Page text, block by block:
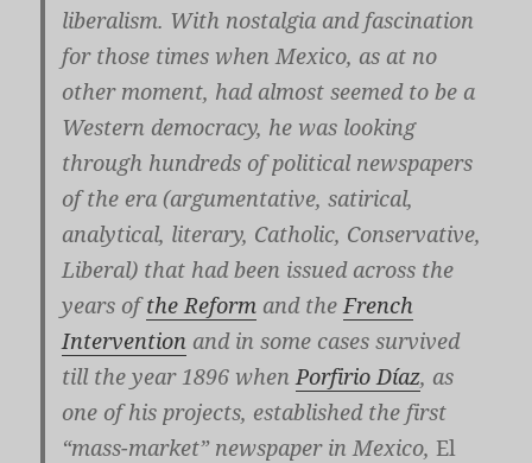
liberalism. With nostalgia and fascination
for those times when Mexico, as at no
other moment, had almost seemed to be a
Western democracy, he was looking
through hundreds of political newspapers
of the era (argumentative, satirical,
analytical, literary, Catholic, Conservative,
Liberal) that had been issued across the
years ofthe Reform and theFrench
Intervention and in some cases survived
till the year 1896 whenPorfirio Díaz, as
one of his projects, established the first
“mass-market” newspaper in Mexico,El